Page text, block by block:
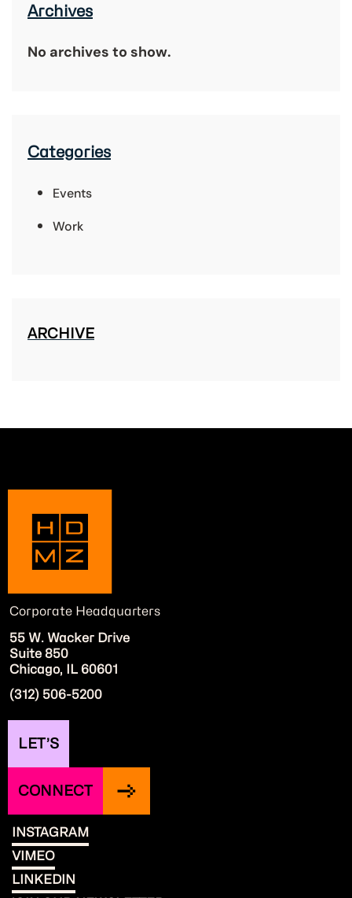
Archives
No archives to show.
Categories
Events
Work
ARCHIVE
Corporate Headquarters
55 W. Wacker Drive
Suite 850
Chicago, IL 60601
(312) 506-5200
LET’S
CONNECT
INSTAGRAM
VIMEO
LINKEDIN